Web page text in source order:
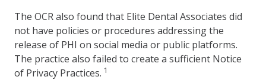
The OCR also found that Elite Dental Associates did
not have policies or procedures addressing the
release of PHI on social media or public platforms.
The practice also failed to create a sufficient Notice
of Privacy Practices. 1